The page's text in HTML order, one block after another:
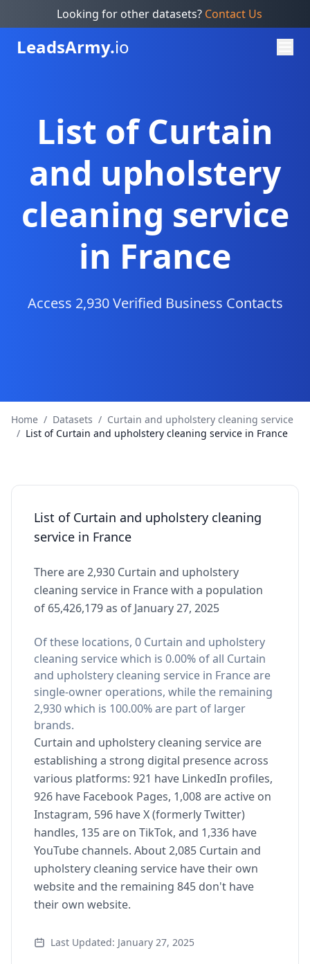
Looking for other datasets? Contact Us
LeadsArmy.io
List of Curtain
and upholstery
cleaning service
in France
Access 2,930 Verified Business Contacts
Home / Datasets / Curtain and upholstery cleaning service
/ List of Curtain and upholstery cleaning service in France
List of Curtain and upholstery cleaning
service in France
There are 2,930 Curtain and upholstery
cleaning service in France with a population
of 65,426,179 as of January 27, 2025
Of these locations, 0 Curtain and upholstery
cleaning service which is 0.00% of all Curtain
and upholstery cleaning service in France are
single-owner operations, while the remaining
2,930 which is 100.00% are part of larger
brands.
Curtain and upholstery cleaning service are
establishing a strong digital presence across
various platforms: 921 have LinkedIn profiles,
926 have Facebook Pages, 1,008 are active on
Instagram, 596 have X (formerly Twitter)
handles, 135 are on TikTok, and 1,336 have
YouTube channels. About 2,085 Curtain and
upholstery cleaning service have their own
website and the remaining 845 don't have
their own website.
Last Updated: January 27, 2025